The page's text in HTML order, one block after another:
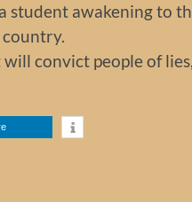
student awakening to
convict people of